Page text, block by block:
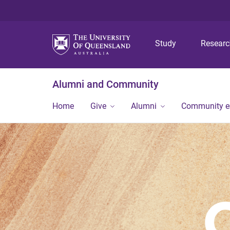
Study
Alumni and Community
Home Give Alumni Community